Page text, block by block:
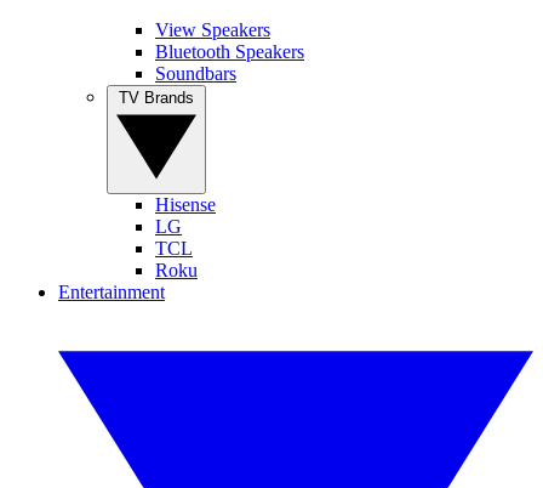
View Speakers
Bluetooth Speakers
Soundbars
Hisense
LG
TCL
Roku
Entertainment